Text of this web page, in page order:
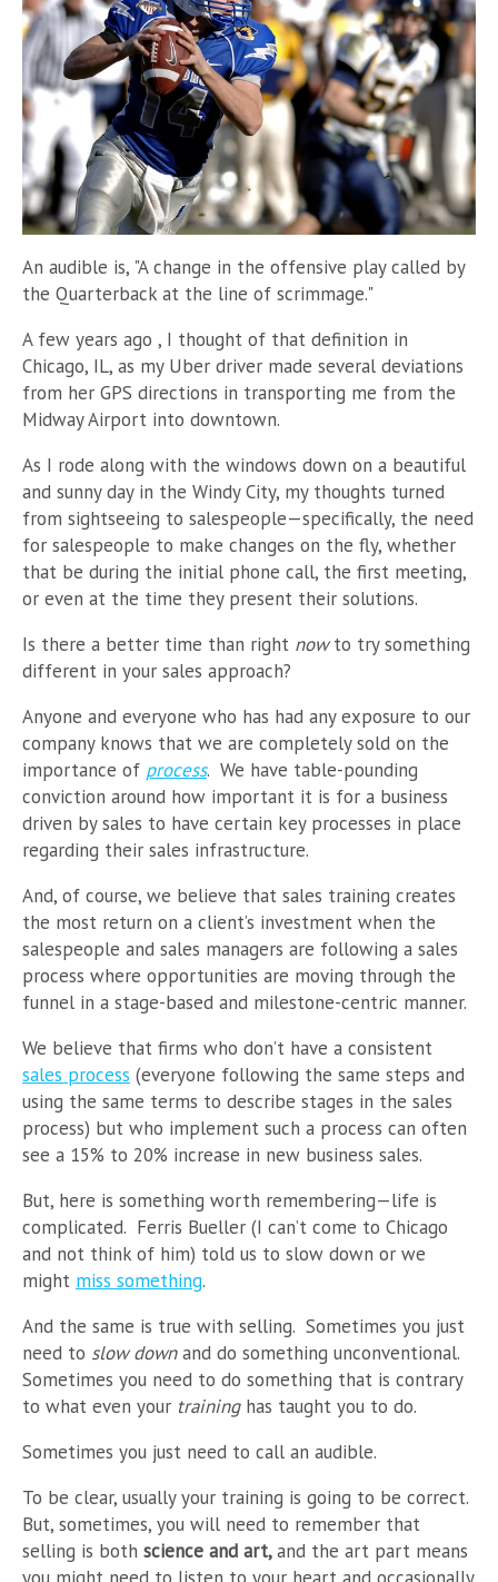
An audible is, "A change in the offensive play called by
the Quarterback at the line of scrimmage."
A few years ago , I thought of that definition in
Chicago, IL, as my Uber driver made several deviations
from her GPS directions in transporting me from the
Midway Airport into downtown.
As I rode along with the windows down on a beautiful
and sunny day in the Windy City, my thoughts turned
from sightseeing to salespeople—specifically, the need
for salespeople to make changes on the fly, whether
that be during the initial phone call, the first meeting,
or even at the time they present their solutions.
Is there a better time than right nowto try something
different in your sales approach?
Anyone and everyone who has had any exposure to our
company knows that we are completely sold on the
importance of process. We have table-pounding
conviction around how important it is for a business
driven by sales to have certain key processes in place
regarding their sales infrastructure.
And, of course, we believe that sales training creates
the most return on a client’s investment when the
salespeople and sales managers are following a sales
process where opportunities are moving through the
funnel in a stage-based and milestone-centric manner.
We believe that firms who don’t have a consistent
sales process (everyone following the same steps and
using the same terms to describe stages in the sales
process) but who implement such a process can often
see a 15% to 20% increase in new business sales.
But, here is something worth remembering—life is
complicated. Ferris Bueller (I can’t come to Chicago
and not think of him) told us to slow down or we
might miss something.
And the same is true with selling. Sometimes you just
need to slow downand do something unconventional.
Sometimes you need to do something that is contrary
to what even your traininghas taught you to do.
Sometimes you just need to call an audible.
To be clear, usually your training is going to be correct.
But, sometimes, you will need to remember that
selling is both science and art,and the art part means
you might need to listen to your heart and occasionally